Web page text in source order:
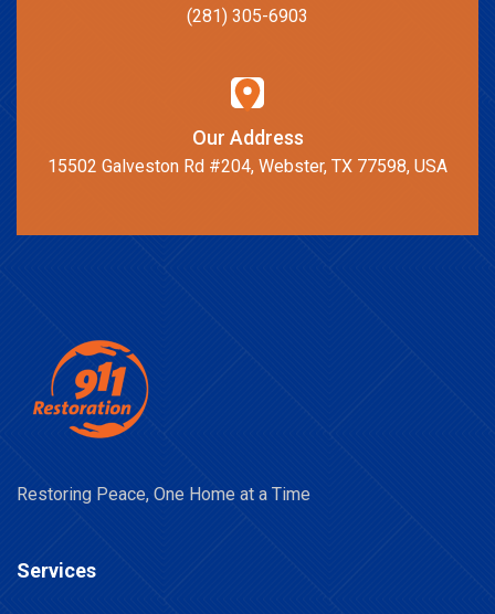
(281) 305-6903
Our Address
15502 Galveston Rd #204, Webster, TX 77598, USA
Restoring Peace, One Home at a Time
Services